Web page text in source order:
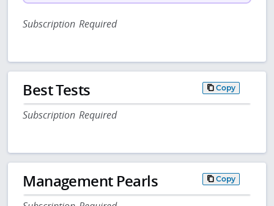
Subscription Required
Best Tests Copy
Subscription Required
Management Pearls Copy